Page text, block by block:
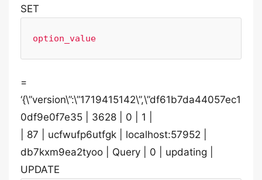
SET
option_value
=
‘{\”version\”:\”1719415142\”,\”df61b7da44057ec1
0df9e0f7e35 | 3628 | 0 | 1 |
| 87 | ucfwufp6utfgk | localhost:57952 |
db7kxm9ea2tyoo | Query | 0 | updating |
UPDATE